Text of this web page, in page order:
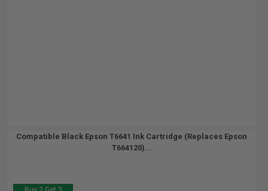
Compatible Black Epson T6641 Ink Cartridge (Replaces Epson
T664120)...